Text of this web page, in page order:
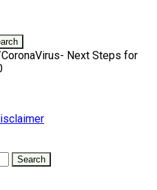
Next Steps for